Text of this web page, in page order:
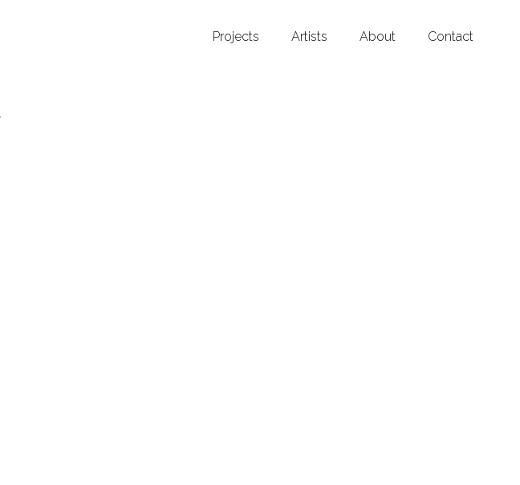
Projects Artists About Contact